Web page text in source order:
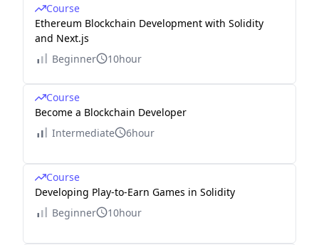
Course
Ethereum Blockchain Development with Solidity
and Next.js
Beginner
10hour
Course
Become a Blockchain Developer
Intermediate
6hour
Course
Developing Play-to-Earn Games in Solidity
Beginner
10hour